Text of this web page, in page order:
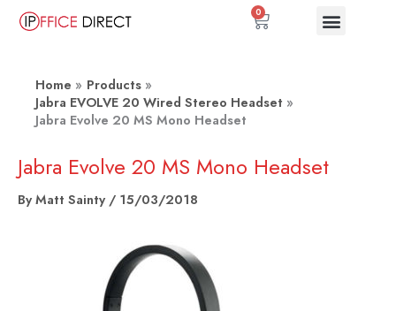
Skip
0
Basket
Home
Products
Jabra EVOLVE 20 Wired Stereo Headset
Jabra Evolve 20 MS Mono Headset
Jabra Evolve 20 MS Mono Headset
ByMatt Sainty / 15/03/2018